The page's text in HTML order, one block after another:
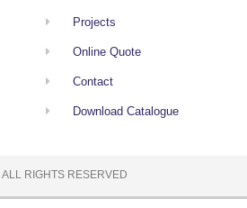
Projects
Online Quote
Contact
Download Catalogue
RIGHTS RESERVED​